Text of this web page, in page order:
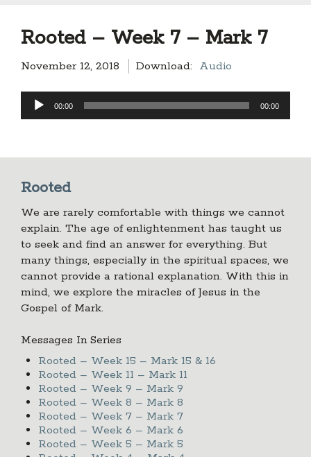
Rooted – Week 7 – Mark 7
November 12, 2018 Download: Audio
Audio
Player
00:00 00:00
Rooted
We are rarely comfortable with things we cannot
explain. The age of enlightenment has taught us
to seek and find an answer for everything. But
many things, especially in the spiritual spaces, we
cannot provide a rational explanation. With this in
mind, we explore the miracles of Jesus in the
Gospel of Mark.
Messages In Series
Rooted – Week 15 – Mark 15 & 16
Rooted – Week 11 – Mark 11
Rooted – Week 9 – Mark 9
Rooted – Week 8 – Mark 8
Rooted – Week 7 – Mark 7
Rooted – Week 6 – Mark 6
Rooted – Week 5 – Mark 5